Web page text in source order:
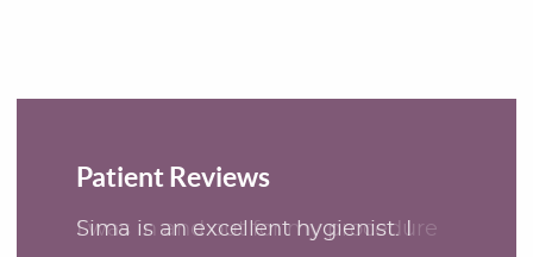
Patient Reviews
Sima is an excellent hygienist. I